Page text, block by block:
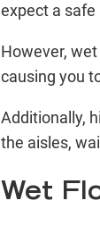
expect a
However,
causing you
Additionally,
the aisles,
Wet